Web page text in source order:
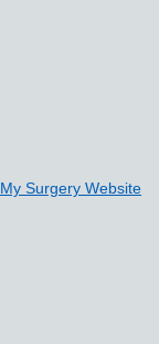
My Surgery Website